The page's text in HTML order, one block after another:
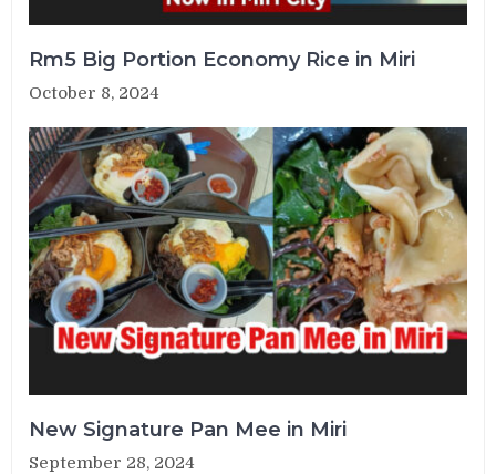
Rm5 Big Portion Economy Rice in Miri
October 8, 2024
New Signature Pan Mee in Miri
September 28, 2024